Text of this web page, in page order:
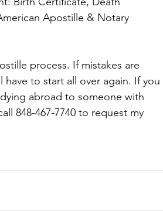
Apostille & Notary
process. If mistakes are
to start all over again. If you
abroad to someone with
848-467-7740 to request my